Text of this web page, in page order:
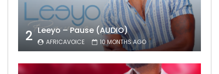
2 Leeyo – Pause (AUDIO)
AFRICAVOICE 10 MONTHS AGO